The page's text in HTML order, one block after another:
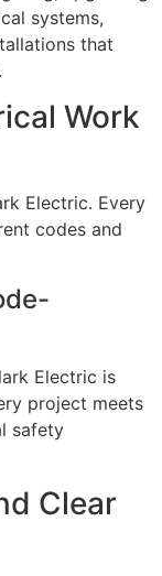
systems,
that
Work
Electric. Every
codes and
Electric is
project meets
safety
Clear